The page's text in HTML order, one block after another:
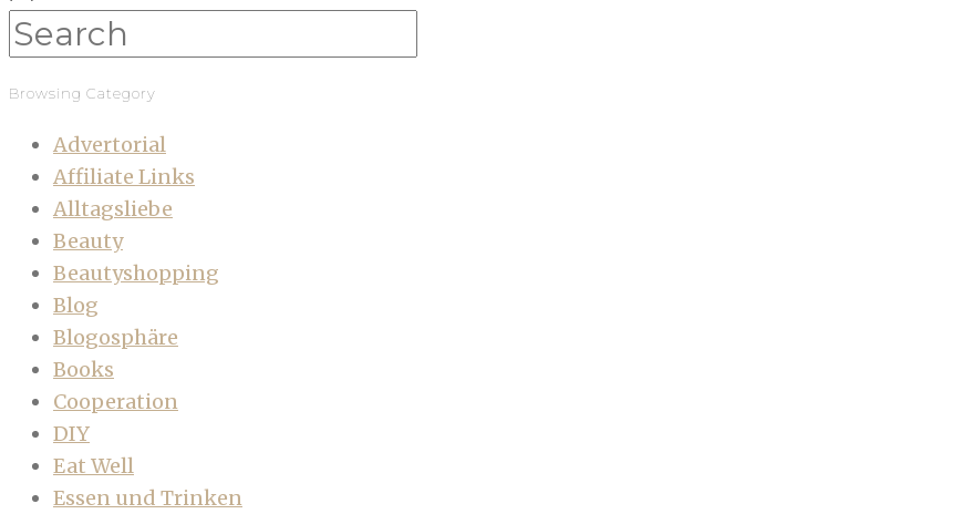
Browsing Category
Advertorial
Affiliate Links
Alltagsliebe
Beauty
Beautyshopping
Blog
Blogosphäre
Books
Cooperation
DIY
Eat Well
Essen und Trinken